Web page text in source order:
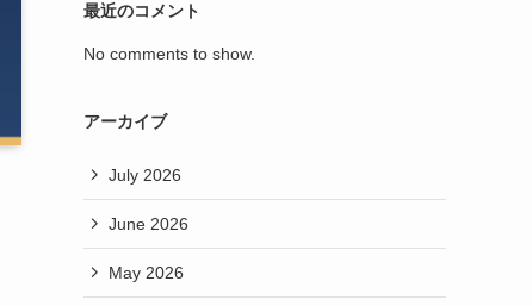
最近のコメント
No comments to show.
アーカイブ
July 2026
June 2026
May 2026